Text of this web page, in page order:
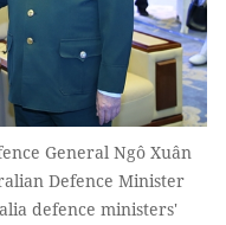
General Ngô Xuân
Defence Minister
defence ministers'